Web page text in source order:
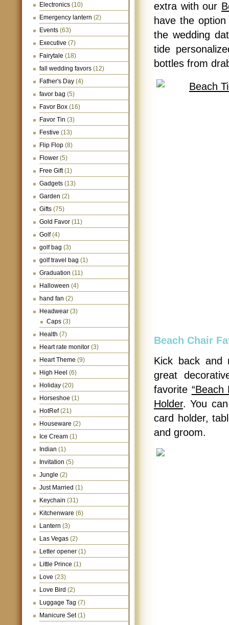
Electronics (10)
Emergency lantern (2)
Events (63)
Executive (7)
Fairytale (18)
fall wedding favors (12)
Father's Day (4)
favor bag (5)
Favor Box (16)
Favor Tin (3)
Festive (13)
Flip Flop (8)
Flower (5)
Free Gift(1)
Gadgets (13)
Garden (2)
Gifts (75)
Gold Favor (11)
Golf(4)
golf bag (3)
golf travel bag (1)
Graduation (11)
Halloween (4)
hand fan (2)
Headwear (3)
Caps (3)
Health (7)
Heart rate monitor (3)
Heart Theme (9)
High Heel (6)
Holiday (20)
Horseshoe (1)
HotRef(21)
Houseware (2)
Ice Cream (1)
Indian (1)
Invitation (5)
Jungle (2)
Just Married (1)
Keychain (31)
Kitchenware (6)
Lantern (3)
Las Vegas (2)
Letter opener (1)
Little Prince (1)
Love (23)
Love Bird (2)
Luggage Tag (7)
Manicure Set(1)
extra with our
have the
the wedding
tide
bottles from
Beach Chair
Kick back
great
favorite “Beach
Holder. You
card holder,
and groom.